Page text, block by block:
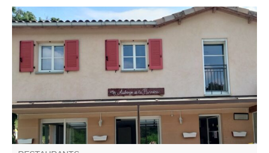
In a small village near Castellane and the Gorges du
Verdon, discover this charming little establishment offering
home-cooked meals made with fresh produce.